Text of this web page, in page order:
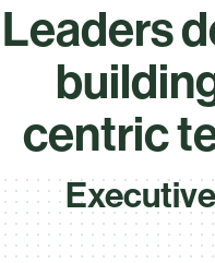
Leaders
centric